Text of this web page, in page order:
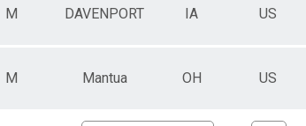
M DAVENPORT IA US
M Mantua OH US